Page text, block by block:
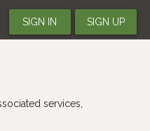
SIGN IN SIGN UP
services,